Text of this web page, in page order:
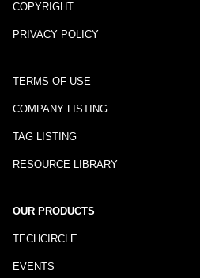
COPYRIGHT
PRIVACY POLICY
TERMS OF USE
COMPANY LISTING
TAG LISTING
RESOURCE LIBRARY
OUR PRODUCTS
TECHCIRCLE
EVENTS